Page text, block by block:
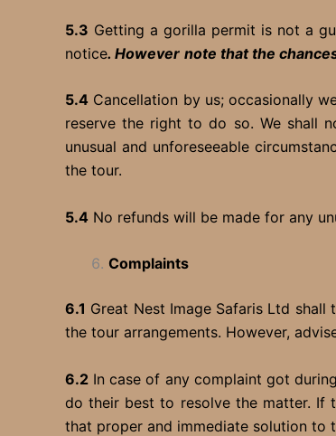
5.3 Getting a gorilla permit is not a
notice. However note that the
5.4 Cancellation by us; occasionally
reserve the right to do so. We shall
unusual and unforeseeable
the tour.
5.4 No refunds will be made for any
Complaints
6.1 Great Nest Image Safaris Ltd
the tour arrangements. However,
6.2 In case of any complaint got
do their best to resolve the matter. If
that proper and immediate solution to